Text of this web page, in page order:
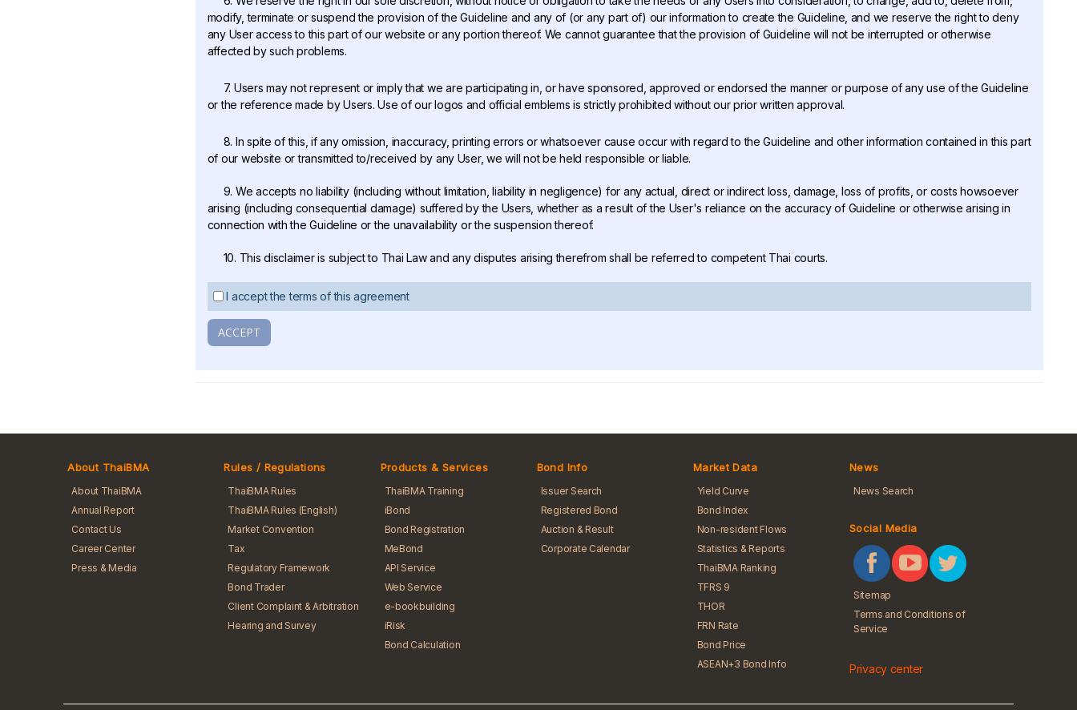
modify, terminate or suspend the provision of the Guideline and any of (or any part of) our information to create the Guideline, and we reserve the right to deny
any User access to this part of our website or any portion thereof. We cannot guarantee that the provision of Guideline will not be interrupted or otherwise
affected by such problems.
7. Users may not represent or imply that we are participating in, or have sponsored, approved or endorsed the manner or purpose of any use of the Guideline
or the reference made by Users. Use of our logos and official emblems is strictly prohibited without our prior written approval.
8. In spite of this, if any omission, inaccuracy, printing errors or whatsoever cause occur with regard to the Guideline and other information contained in this part
of our website or transmitted to/received by any User, we will not be held responsible or liable.
9. We accepts no liability (including without limitation, liability in negligence) for any actual, direct or indirect loss, damage, loss of profits, or costs howsoever
arising (including consequential damage) suffered by the Users, whether as a result of the User's reliance on the accuracy of Guideline or otherwise arising in
connection with the Guideline or the unavailability or the suspension thereof.
10. This disclaimer is subject to Thai Law and any disputes arising therefrom shall be referred to competent Thai courts.
I accept the terms of this agreement
ACCEPT
About ThaiBMA
About ThaiBMA
Annual Report
Contact Us
Career Center
Press & Media
Rules / Regulations
ThaiBMA Rules
ThaiBMA Rules (English)
Market Convention
Tax
Regulatory Framework
Bond Trader
Client Complaint & Arbitration
Hearing and Survey
Products & Services
ThaiBMA Training
iBond
Bond Registration
MeBond
API Service
Web Service
e-bookbuilding
iRisk
Bond Calculation
Bond Info
Issuer Search
Registered Bond
Auction & Result
Corporate Calendar
Market Data
Yield Curve
Bond Index
Non-resident Flows
Statistics & Reports
ThaiBMA Ranking
TFRS 9
THOR
FRN Rate
Bond Price
ASEAN+3 Bond Info
News
News Search
Social Media
Sitemap
Terms and Conditions of
Service
Privacy center